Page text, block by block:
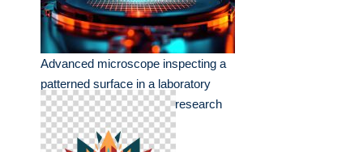
Advanced microscope inspecting a
patterned surface in a laboratory
setting during an evening research
session